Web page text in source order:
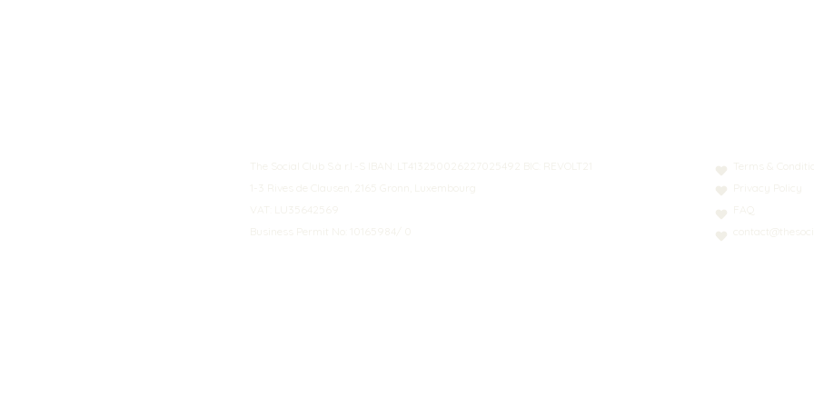
The Social Club S.à r.l.-S IBAN: LT413250026227025492 BIC: REVOLT21
1-3 Rives de Clausen, 2165 Gronn, Luxembourg
VAT: LU35642569
Business Permit No: 10165984/ 0
Terms &
Privacy Policy